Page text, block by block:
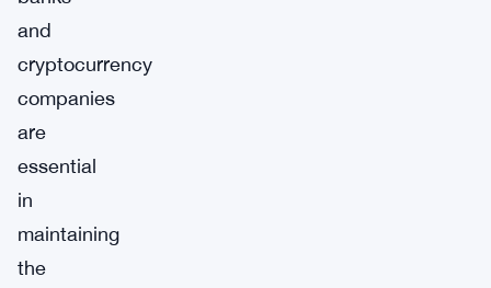
and
cryptocurrency
companies
are
essential
in
maintaining
the